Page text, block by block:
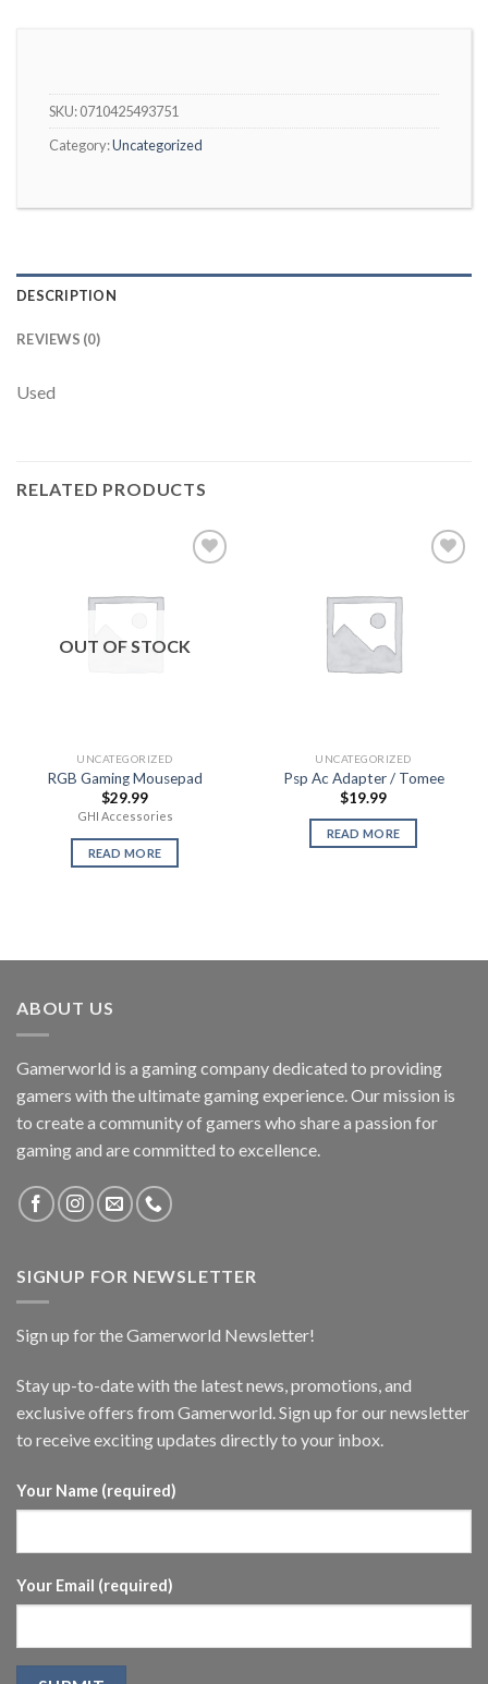
SKU:0710425493751
Category:Uncategorized
DESCRIPTION
REVIEWS (0)
Used
RELATED PRODUCTS
OUT OF STOCK
UNCATEGORIZED
RGB Gaming Mousepad
$29.99
GHI Accessories
READ MORE
UNCATEGORIZED
Psp Ac Adapter / Tomee
$19.99
READ MORE
ABOUT US
Gamerworld is a gaming company dedicated to providing
gamers with the ultimate gaming experience. Our mission is
to create a community of gamers who share a passion for
gaming and are committed to excellence.
SIGNUP FOR NEWSLETTER
Sign up for the Gamerworld Newsletter!
Stay up-to-date with the latest news, promotions, and
exclusive offers from Gamerworld. Sign up for our newsletter
to receive exciting updates directly to your inbox.
Your Name (required)
Your Email (required)